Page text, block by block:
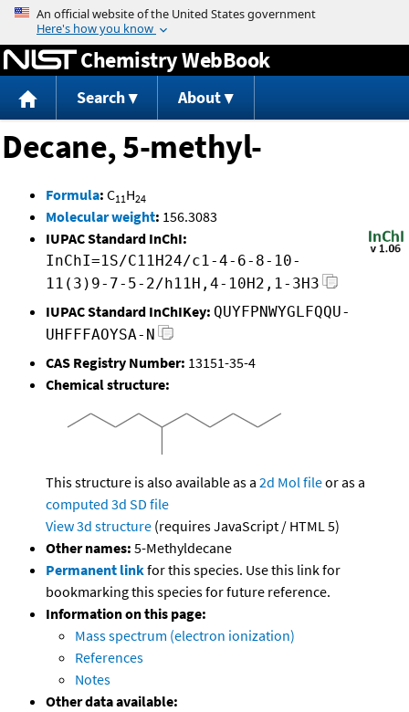
Jump to content
Chemistry WebBook
Search About
Decane, 5-methyl-
Formula: C11H24
Molecular weight: 156.3083
IUPAC Standard InChI:
InChI=1S/C11H24/c1-4-6-8-10-
11(3)9-7-5-2/h11H,4-10H2,1-3H3
IUPAC Standard InChIKey: QUYFPNWYGLFQQU-
UHFFFAOYSA-N
CAS Registry Number: 13151-35-4
Chemical structure:
This structure is also available as a 2d Mol fileor as a
computed 3d SD file
View 3d structure (requires JavaScript / HTML 5)
Other names: 5-Methyldecane
Permanent linkfor this species. Use this link for
bookmarking this species for future reference.
Information on this page:
Mass spectrum (electron ionization)
References
Notes
Other data available: